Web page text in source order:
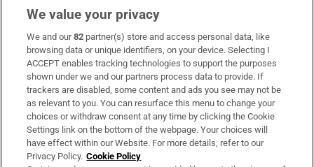
Subscribe
Support
About Us
Irish Times Products & Services
We value your privacy
We and our82 partner(s) store and access personal data, like
browsing data or unique identifiers, on your device. Selecting I
ACCEPT enables tracking technologies to support the purposes
shown under we and our partners process data to provide. If
trackers are disabled, some content and ads you see may not be
as relevant to you. You can resurface this menu to change your
choices or withdraw consent at any time by clicking the Cookie
Settings link on the bottom of the webpage. Your choices will
have effect within our Website. For more details, refer to our
Privacy Policy. Cookie Policy